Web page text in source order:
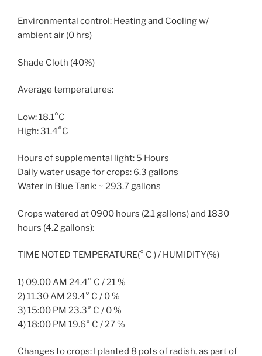
Environmental control: Heating and Cooling w/
ambient air (0 hrs)
Shade Cloth (40%)
Average temperatures:
Low: 18.1°C
High: 31.4°C
Hours of supplemental light: 5 Hours
Daily water usage for crops: 6.3 gallons
Water in Blue Tank: ~ 293.7 gallons
Crops watered at 0900 hours (2.1 gallons) and 1830
hours (4.2 gallons):
TIME NOTED TEMPERATURE(° C ) / HUMIDITY(%)
1) 09.00 AM 24.4° C / 21 %
2) 11.30 AM 29.4° C / 0 %
3) 15:00 PM 23.3° C / 0 %
4) 18:00 PM 19.6° C / 27 %
Changes to crops: I planted 8 pots of radish, as part of